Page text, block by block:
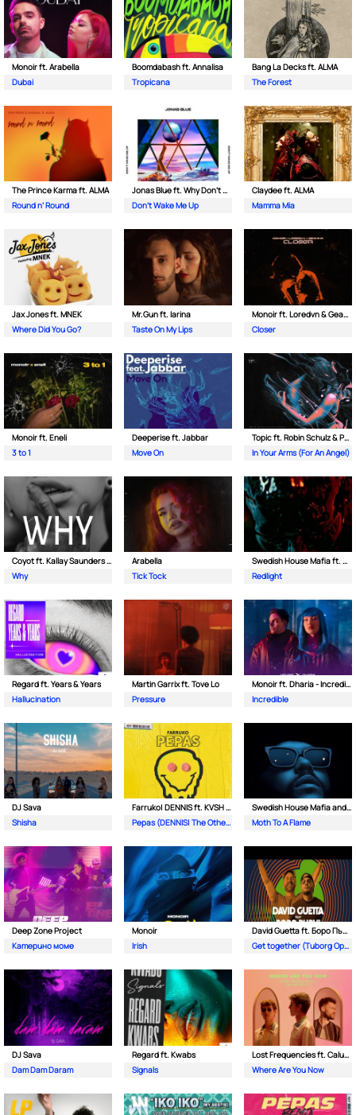
Monoir ft. Arabella
Dubai
Boomdabash ft. Annalisa
Tropicana
Bang La Decks ft. ALMA
The Forest
The Prince Karma ft. ALMA
Round n’ Round
Jonas Blue ft. Why Don't We
Don't Wake Me Up
Claydee ft. ALMA
Mamma Mia
Jax Jones ft. MNEK
Where Did You Go?
Mr.Gun ft. Iarina
Taste On My Lips
Monoir ft. Loredvn & Geanina
Closer
Monoir ft. Eneli
3 to 1
Deeperise ft. Jabbar
Move On
Topic ft. Robin Schulz & Paul van Dyk
In Your Arms (For An Angel)
Coyot ft. Kallay Saunders & The Prince Karma
Why
Arabella
Tick Tock
Swedish House Mafia ft. Sting
Redlight
Regard ft. Years & Years
Hallucination
Martin Garrix ft. Tove Lo
Pressure
Monoir ft. Dharia - Incredible
Incredible
DJ Sava
Shisha
Farruko| DENNIS ft. KVSH & The Otherz
Pepas (DENNIS| The Otherz & KVSH Remix)
Swedish House Mafia and The Weeknd
Moth To A Flame
Deep Zone Project
Катерино моме
Monoir
Irish
David Guetta ft. Боро Първи
Get together (Tuborg Open Remix)
DJ Sava
Dam Dam Daram
Regard ft. Kwabs
Signals
Lost Frequencies ft. Calum Scott
Where Are You Now